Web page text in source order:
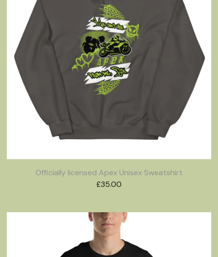
Officially licensed Apex Unisex Sweatshirt
£35.00